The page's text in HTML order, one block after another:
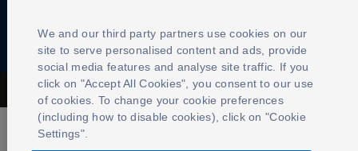
The Football Association © 2001 - 2026- All Rights Reserved
We and our third party partners use cookies on our
site to serve personalised content and ads, provide
social media features and analyse site traffic. If you
click on "Accept All Cookies", you consent to our use
of cookies. To change your cookie preferences
(including how to disable cookies), click on "Cookie
Settings".